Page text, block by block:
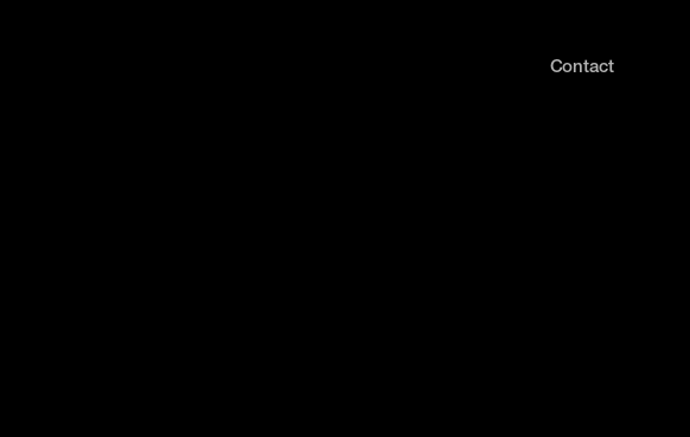
Contact